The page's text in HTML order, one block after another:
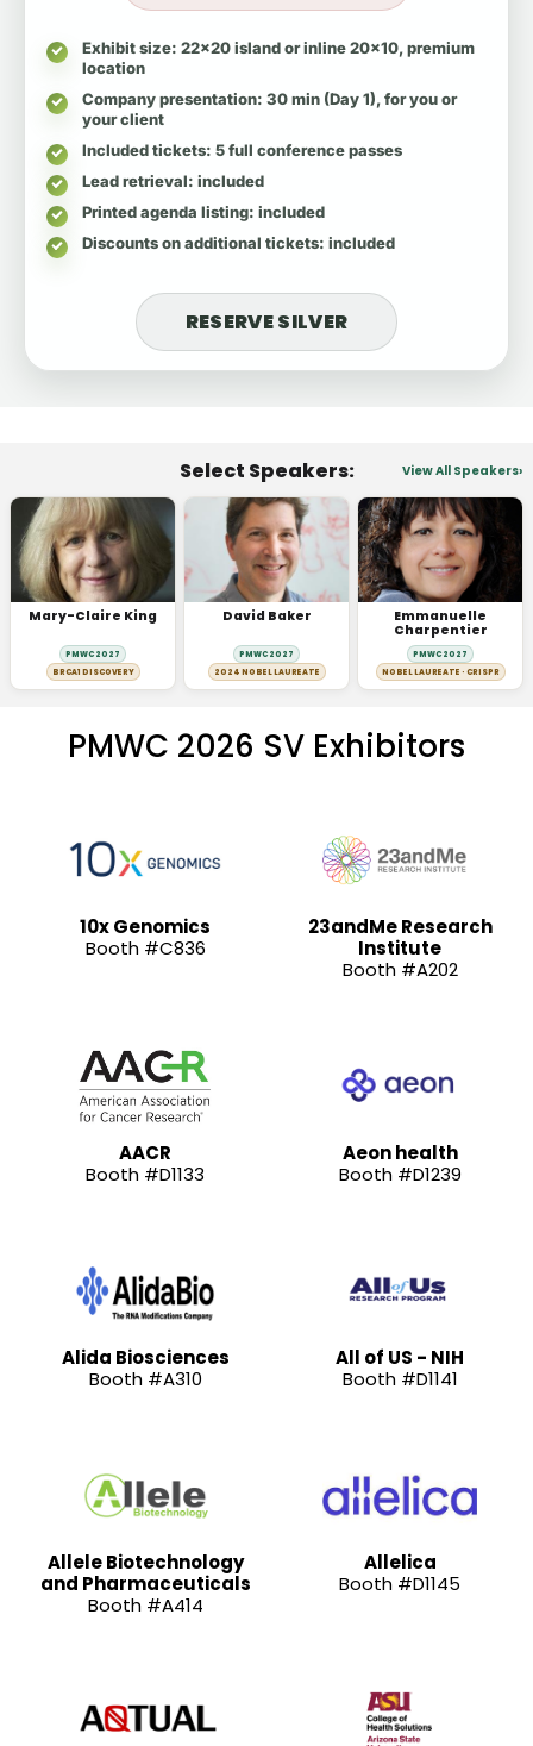
Exhibit size: 22x20 island or inline 20x10, premium
location
Company presentation: 30 min (Day 1), for you or
your client
Included tickets: 5 full conference passes
Lead retrieval: included
Printed agenda listing: included
Discounts on additional tickets: included
RESERVE SILVER
Select Speakers: View All Speakers
Mary-Claire King
PMWC 2027
BRCA1 DISCOVERY
David Baker
PMWC 2027
2024 NOBEL LAUREATE
Emmanuelle
Charpentier
PMWC 2027
NOBEL LAUREATE · CRISPR
PMWC 2026 SV Exhibitors
10x Genomics
Booth #C836
23andMe Research
Institute
Booth #A202
AACR
Booth #D1133
Aeon health
Booth #D1239
Alida Biosciences
Booth #A310
All of US - NIH
Booth #D1141
Allele Biotechnology
and Pharmaceuticals
Booth #A414
Allelica
Booth #D1145